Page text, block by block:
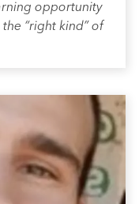
opportunity
“right kind” of